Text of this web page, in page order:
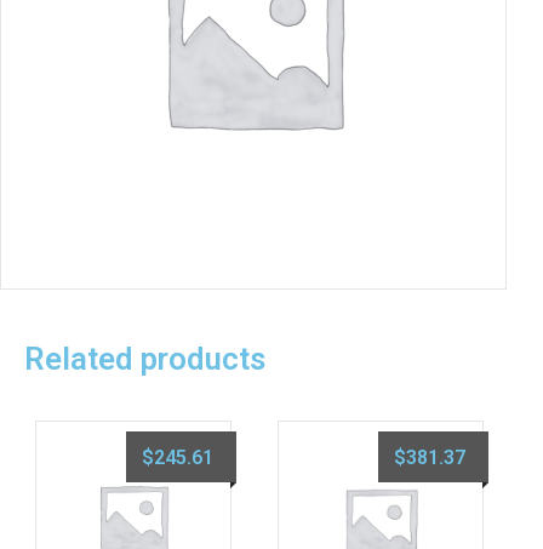
Related products
$245.61 $381.37